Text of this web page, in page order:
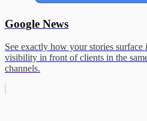
Google News
See exactly how your stories
visibility in front of clients in the
channels.